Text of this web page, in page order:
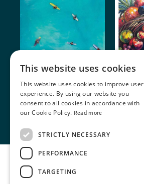
© 2024 Miller Publishing. All rights reserved
Terms of Use•Cookie Policy
This website uses cookies
This website uses cookies to improve user
experience. By using our website you
consent to all cookies in accordance with
our Cookie Policy. Read more
STRICTLY NECESSARY
PERFORMANCE
TARGETING